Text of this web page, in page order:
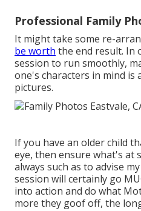
Professional Family
It might take some re-
be worth the end result. In
session to run smoothly,
one's characters in mind is
pictures.
If you have an older child
eye, then ensure what's at
always such as to advise
session will certainly go
into action and do what
more they goof off, the